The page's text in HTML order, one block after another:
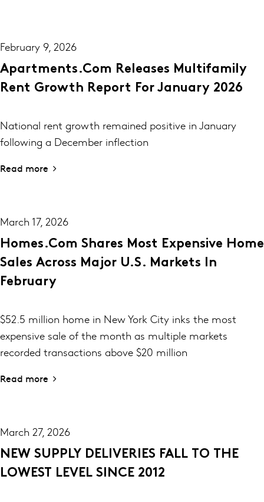
February 9, 2026
Apartments.com Releases Multifamily
Rent Growth Report For January 2026
National rent growth remained positive in January
following a December inflection
Read more
March 17, 2026
Homes.com Shares Most Expensive Home
Sales Across Major U.S. Markets In
February
$52.5 million home in New York City inks the most
expensive sale of the month as multiple markets
recorded transactions above $20 million
Read more
March 27, 2026
NEW SUPPLY DELIVERIES FALL TO THE
LOWEST LEVEL SINCE 2012